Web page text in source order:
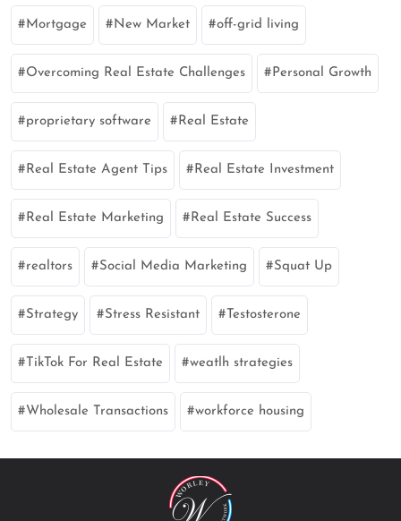
Mortgage New Market off-grid living
Overcoming Real Estate Challenges Personal Growth
proprietary software Real Estate
Real Estate Agent Tips Real Estate Investment
Real Estate Marketing Real Estate Success
realtors Social Media Marketing Squat Up
Strategy Stress Resistant Testosterone
TikTok For Real Estate weatlh strategies
Wholesale Transactions workforce housing